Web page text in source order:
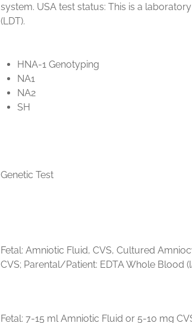
system. USA test status: This is a
(LDT).
HNA-1 Genotyping
NA1
NA2
SH
Genetic Test
Fetal: Amniotic Fluid, CVS, Cultured
CVS; Parental/Patient: EDTA Whole Blood
Fetal: 7-15 ml Amniotic Fluid or 5-10 mg